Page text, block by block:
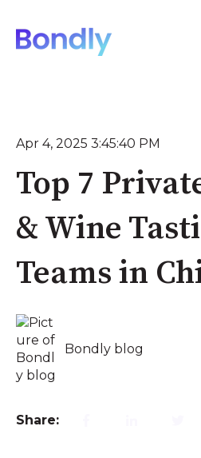
Apr 4, 2025 3:45:40 PM
Top 7
& Wine
Teams in
Bondly blog
Share: